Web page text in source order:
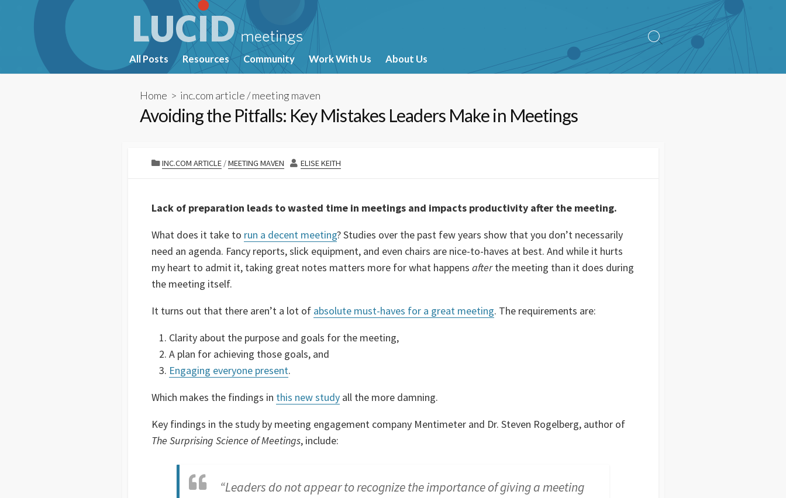
content
All Posts Resources Community Work With Us About Us
Search
Toggle
Home > inc.com article/meeting maven
Avoiding the Pitfalls: Key Mistakes Leaders Make in Meetings
CATEGORIES
INC.COM ARTICLE /MEETING MAVEN AUTHOR
ELISE KEITH
Lack of preparation leads to wasted time in meetings and impacts productivity after the meeting.
What does it take to run a decent meeting? Studies over the past few years show that you don’t necessarily
need an agenda. Fancy reports, slick equipment, and even chairs are nice-to-haves at best. And while it hurts
my heart to admit it, taking great notes matters more for what happens afterthe meeting than it does during
the meeting itself.
It turns out that there aren’t a lot of absolute must-haves for a great meeting. The requirements are:
Clarity about the purpose and goals for the meeting,
A plan for achieving those goals, and
Engaging everyone present.
Which makes the findings in this new studyall the more damning.
Key findings in the study by meeting engagement company Mentimeter and Dr. Steven Rogelberg, author of
The Surprising Science of Meetings, include:
“Leaders do not appear to recognize the importance of giving a meeting